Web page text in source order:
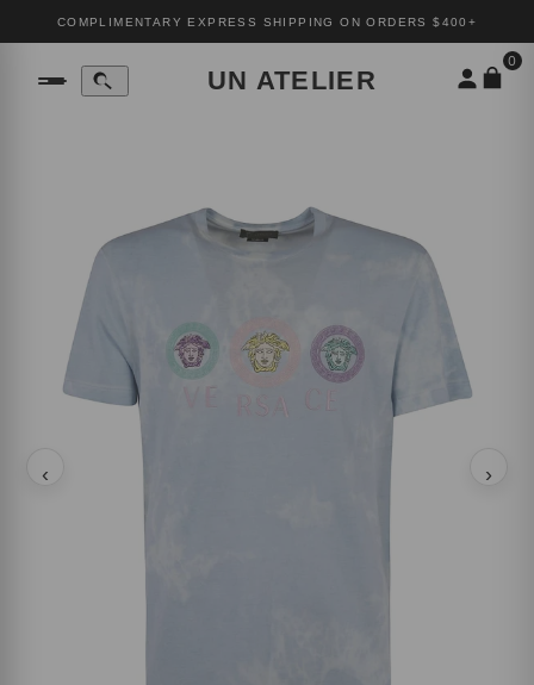
COMPLIMENTARY EXPRESS SHIPPING ON ORDERS $400+
UN ATELIER
0
‹ ›